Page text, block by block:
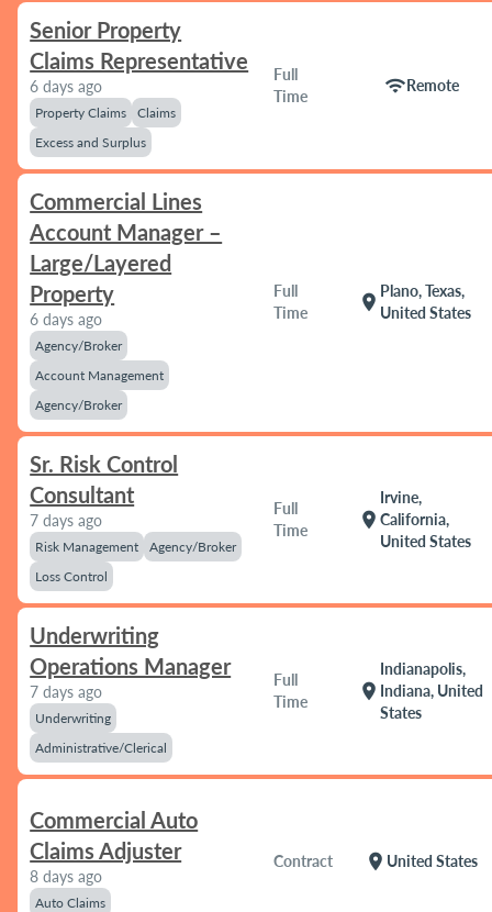
Senior Property
Claims Representative
6 days ago
Property Claims
Claims
Excess and Surplus
Full
Time
wifiRemote
Commercial Lines
Account Manager –
Large/Layered
Property
6 days ago
Agency/Broker
Account Management
Agency/Broker
Full
Time
location_on
Plano, Texas,
United States
Sr. Risk Control
Consultant
7 days ago
Risk Management
Agency/Broker
Loss Control
Full
Time
location_on
Irvine,
California,
United States
Underwriting
Operations Manager
7 days ago
Underwriting
Administrative/Clerical
Full
Time
location_on
Indianapolis,
Indiana, United
States
Commercial Auto
Claims Adjuster
8 days ago
Auto Claims
Contract location_on United States